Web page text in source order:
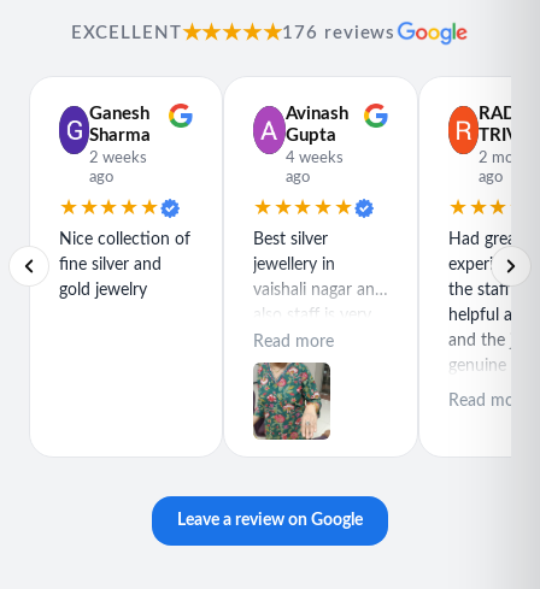
EXCELLENT★★★★★176 reviews
Ganesh
Sharma
2 weeks
ago
★★★★★
Nice collection of
fine silver and
gold jewelry
Avinash
Gupta
4 weeks
ago
★★★★★
Best silver
jewellery in
vaishali nagar and
also staff is very
polite special
thanks for rajeev
purchase best
product
Read more
2
ago
Had great
experience
the staff is
helpful and
and the
genuine
great quality
Read more
Leave a review on Google